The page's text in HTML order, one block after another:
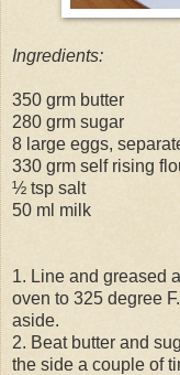
Ingredients:
350 grm butter
280 grm sugar
8 large eggs,
330 grm self rising
½ tsp salt
50 ml milk
1. Line and greased
oven to 325 degree
aside.
2. Beat butter and
the side a couple of